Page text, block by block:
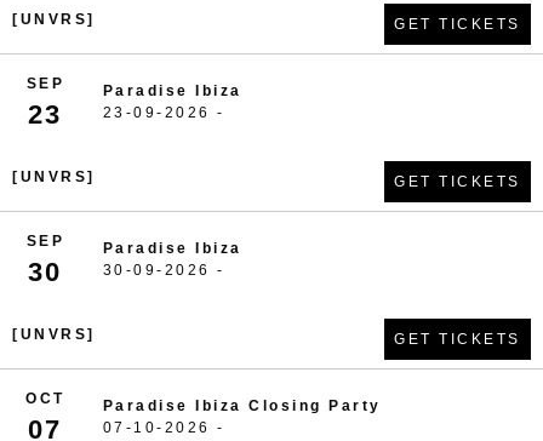
[UNVRS] GET TICKETS
SEP
23
Paradise Ibiza
23-09-2026 -
[UNVRS] GET TICKETS
SEP
30
Paradise Ibiza
30-09-2026 -
[UNVRS] GET TICKETS
OCT
07
Paradise Ibiza Closing Party
07-10-2026 -